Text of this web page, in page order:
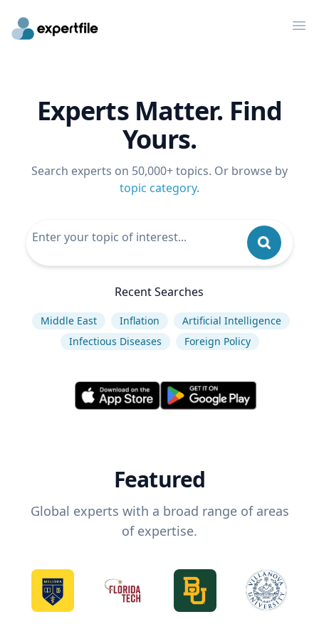
Experts Matter. Find
Yours.
Search experts on 50,000+ topics. Or browse by
topic category.
Recent Searches
Middle East Inflation
Artificial Intelligence
Infectious Diseases
Foreign Policy
Featured
Global experts with a broad range of areas
of expertise.